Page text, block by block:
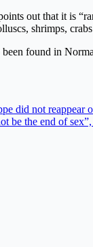
out that it is
shrimps,
been found in
did not reappear
be the end of